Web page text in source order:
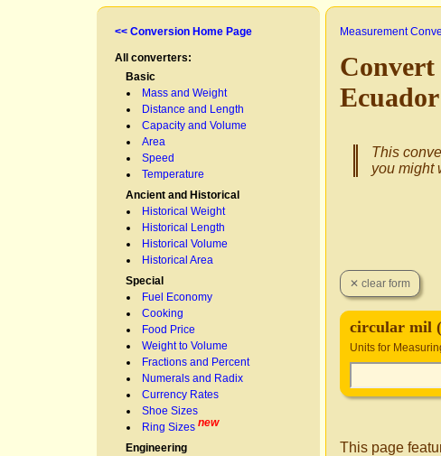
<< Conversion Home Page
All converters:
Basic
Mass and Weight
Distance and Length
Capacity and Volume
Area
Speed
Temperature
Ancient and Historical
Historical Weight
Historical Length
Historical Volume
Historical Area
Special
Fuel Economy
Cooking
Food Price
Weight to Volume
Fractions and Percent
Numerals and Radix
Currency Rates
Shoe Sizes
Ring Sizes new
Engineering
Measurement
Ecuador
This
you might
circular mil
Units for
This page